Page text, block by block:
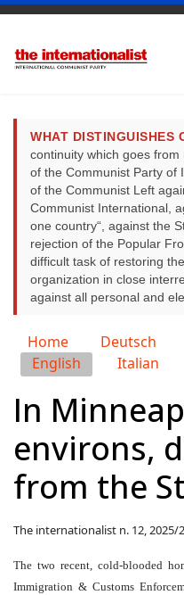
WHAT DISTINGUISHES
continuity which goes
of the Communist Party of
of the Communist Left
Communist International,
one country“, against the
rejection of the Popular
difficult task of restoring
organization in close
against all personal and
Select your language
Home Deutsch
English
Italian
In
environs,
from the
The internationalist n. 12, 2025/
The two recent, cold-blooded
Immigration & Customs